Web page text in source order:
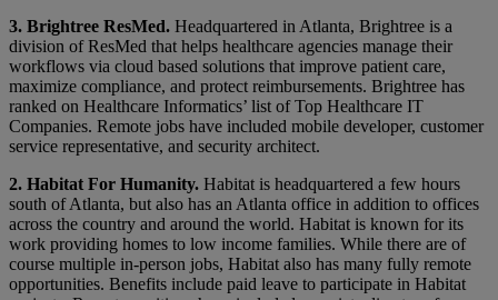
3. Brightree ResMed. Headquartered in Atlanta, Brightree is a
division of ResMed that helps healthcare agencies manage their
workflows via cloud based solutions that improve patient care,
maximize compliance, and protect reimbursements. Brightree has
ranked on Healthcare Informatics’ list of Top Healthcare IT
Companies. Remote jobs have included mobile developer, customer
service representative, and security architect.
2. Habitat For Humanity. Habitat is headquartered a few hours
south of Atlanta, but also has an Atlanta office in addition to offices
across the country and around the world. Habitat is known for its
work providing homes to low income families. While there are of
course multiple in-person jobs, Habitat also has many fully remote
opportunities. Benefits include paid leave to participate in Habitat